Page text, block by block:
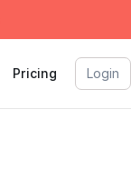
Pricing Login